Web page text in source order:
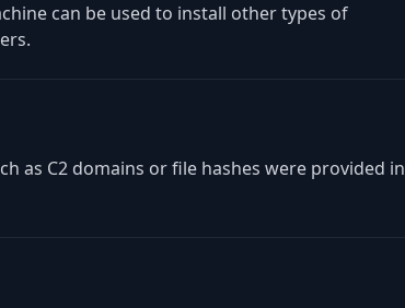
can be used to install other types of
as C2 domains or file hashes were provided in